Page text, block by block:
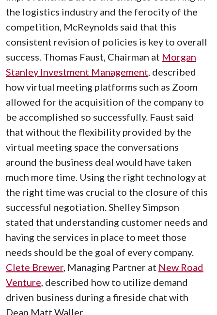
the logistics industry and the ferocity of the
competition, McReynolds said that this
consistent revision of policies is key to overall
success. Thomas Faust, Chairman at Morgan
Stanley Investment Management , described
how virtual meeting platforms such as Zoom
allowed for the acquisition of the company to
be accomplished so successfully. Faust said
that without the flexibility provided by the
virtual meeting space the conversations
around the business deal would have taken
much more time. Using the right technology at
the right time was crucial to the closure of this
successful negotiation. Shelley Simpson
stated that understanding customer needs and
having the services in place to meet those
needs should be the goal of every company.
Clete Brewer, Managing Partner at New Road
Venture , described how to utilize demand
driven business during a fireside chat with
Dean Matt Waller.